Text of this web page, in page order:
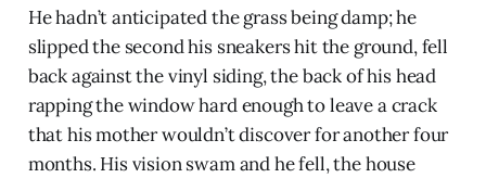
He hadn’t anticipated the grass being damp; he
slipped the second his sneakers hit the ground, fell
back against the vinyl siding, the back of his head
rapping the window hard enough to leave a crack
that his mother wouldn’t discover for another four
months. His vision swam and he fell, the house